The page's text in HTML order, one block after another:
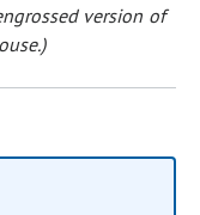
version of